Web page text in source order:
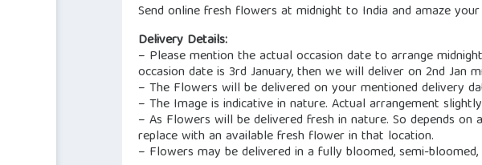
Send online fresh flowers at midnight to India and amaze
Delivery Details:
– Please mention the actual occasion date to arrange
occasion date is 3rd January, then we will deliver on 2nd Jan
– The Flowers will be delivered on your mentioned delivery
– The Image is indicative in nature. Actual arrangement
– As Flowers will be delivered fresh in nature. So depends
replace with an available fresh flower in that location.
– Flowers may be delivered in a fully bloomed, semi-